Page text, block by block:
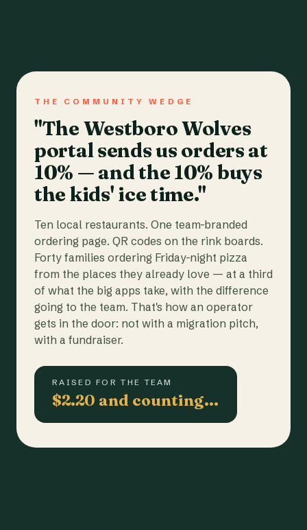
THE COMMUNITY WEDGE
"The Westboro Wolves
portal sends us orders at
10% — and the 10% buys
the kids' ice time."
Ten local restaurants. One team-branded
ordering page. QR codes on the rink boards.
Forty families ordering Friday-night pizza
from the places they already love — at a third
of what the big apps take, with the difference
going to the team. That's how an operator
gets in the door: not with a migration pitch,
with a fundraiser.
RAISED FOR THE TEAM
$2.20 and counting…